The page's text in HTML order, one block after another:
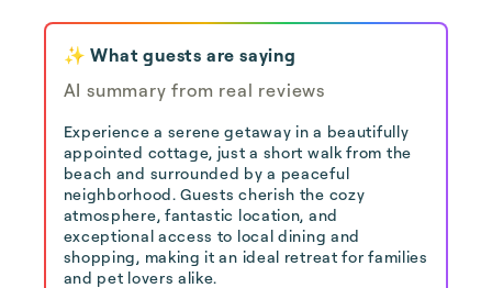
✨ What guests are saying
AI summary from real reviews
Experience a serene getaway in a beautifully
appointed cottage, just a short walk from the
beach and surrounded by a peaceful
neighborhood. Guests cherish the cozy
atmosphere, fantastic location, and
exceptional access to local dining and
shopping, making it an ideal retreat for families
and pet lovers alike.